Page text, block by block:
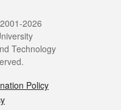
2026
Technology
Policy